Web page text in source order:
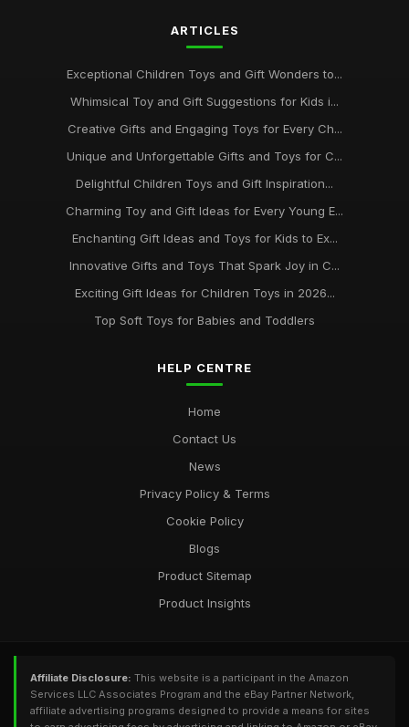
ARTICLES
Exceptional Children Toys and Gift Wonders to...
Whimsical Toy and Gift Suggestions for Kids i...
Creative Gifts and Engaging Toys for Every Ch...
Unique and Unforgettable Gifts and Toys for C...
Delightful Children Toys and Gift Inspiration...
Charming Toy and Gift Ideas for Every Young E...
Enchanting Gift Ideas and Toys for Kids to Ex...
Innovative Gifts and Toys That Spark Joy in C...
Exciting Gift Ideas for Children Toys in 2026...
Top Soft Toys for Babies and Toddlers
HELP CENTRE
Home
Contact Us
News
Privacy Policy & Terms
Cookie Policy
Blogs
Product Sitemap
Product Insights
Affiliate Disclosure: This website is a participant in the Amazon
Services LLC Associates Program and the eBay Partner Network,
affiliate advertising programs designed to provide a means for sites